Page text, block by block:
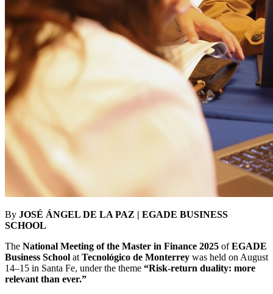
By JOSÉ ÁNGEL DE LA PAZ | EGADE BUSINESS
SCHOOL
The National Meeting of the Master in Finance 2025 ofEGADE
Business School atTecnológico de Monterrey was held on August
14–15 in Santa Fe, under the theme “Risk-return duality: more
relevant than ever.”